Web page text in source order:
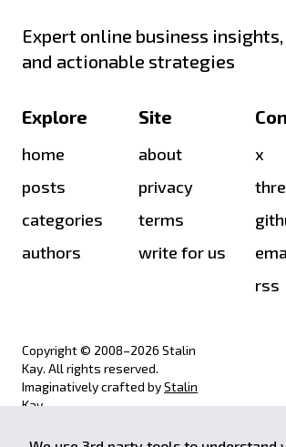
Expert online business
and actionable strategies
Explore
home
posts
categories
authors
Site
about
privacy
terms
write for us
x
rss
Copyright © 2008–2026 Stalin
Kay. All rights reserved.
Imaginatively crafted byStalin
Kay.